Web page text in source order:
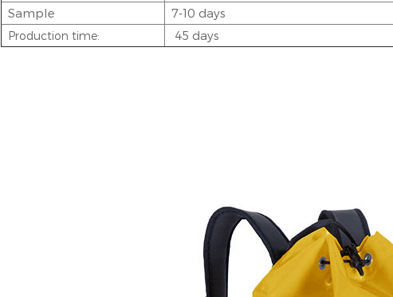
Sample
7-10 days
Production time: 45 days